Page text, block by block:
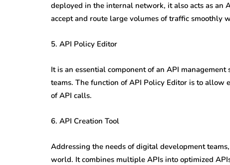
deployed in the internal network, it also acts as an
accept and route large volumes of traffic smoothly
5. API Policy Editor
It is an essential component of an API
teams. The function of API Policy Editor is to allow
of API calls.
6. API Creation Tool
Addressing the needs of digital development
world. It combines multiple APIs into optimized